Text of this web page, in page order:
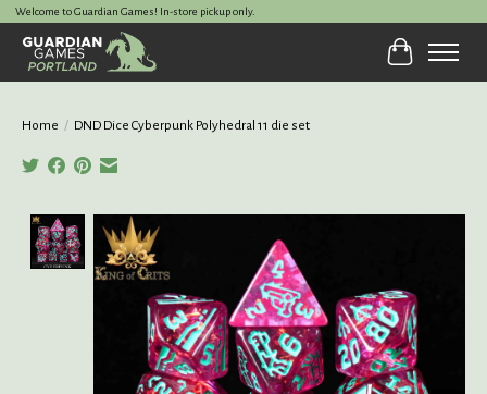
Welcome to Guardian Games! In-store pickup only.
Cart
Home / DND Dice Cyberpunk Polyhedral 11 die set
Product image slideshow Items